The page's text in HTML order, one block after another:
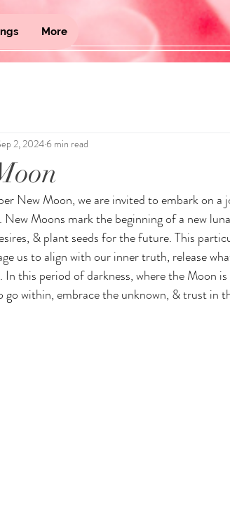
More
2, 20246 min read
New Moon, we are invited to embark on
Moons mark the beginning of a new
& plant seeds for the future. This
us to align with our inner truth, release
In this period of darkness, where the Moon
go within, embrace the unknown, & trust in